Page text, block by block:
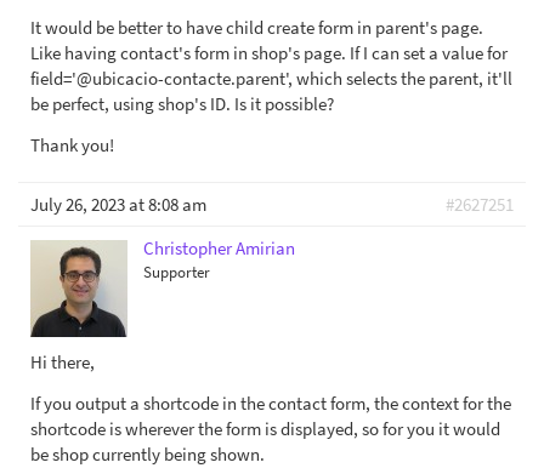
It would be better to have child create form in parent's page.
Like having contact's form in shop's page. If I can set a value for
field='@ubicacio-contacte.parent', which selects the parent, it'll
be perfect, using shop's ID. Is it possible?
Thank you!
July 26, 2023 at 8:08 am
#2627251
Christopher Amirian
Supporter
Hi there,
If you output a shortcode in the contact form, the context for the
shortcode is wherever the form is displayed, so for you it would
be shop currently being shown.